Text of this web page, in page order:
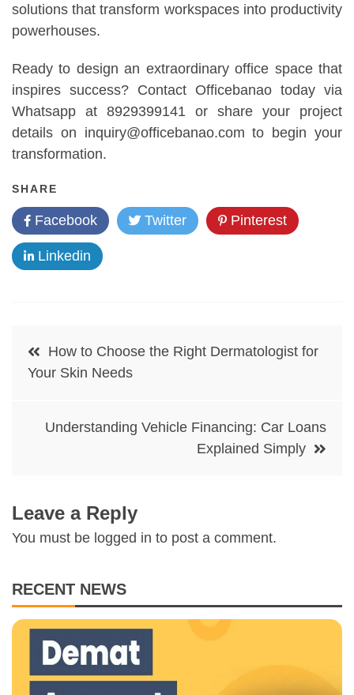
solutions that transform workspaces into productivity
powerhouses.
Ready to design an extraordinary office space that
inspires success? Contact Officebanao today via
Whatsapp at 8929399141 or share your project
details on inquiry@officebanao.com to begin your
transformation.
SHARE
Facebook Twitter Pinterest
Linkedin
navigation
How to Choose the Right Dermatologist for
Your Skin Needs
Understanding Vehicle Financing: Car Loans
Explained Simply
Leave a Reply
You must be logged in to post a comment.
RECENT NEWS